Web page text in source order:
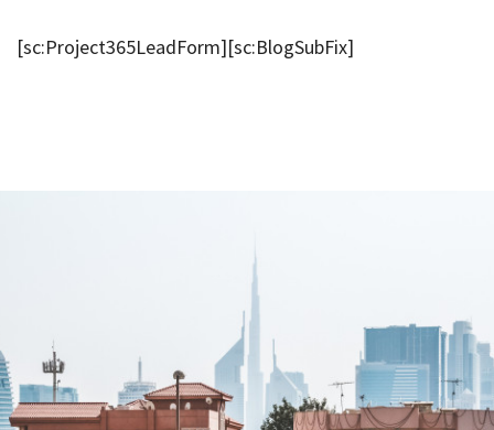
[sc:Project365LeadForm][sc:BlogSubFix]